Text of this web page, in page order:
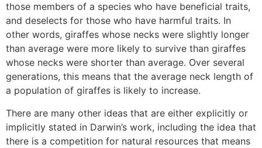
those members of a species who have beneficial traits,
and deselects for those who have harmful traits. In
other words, giraffes whose necks were slightly longer
than average were more likely to survive than giraffes
whose necks were shorter than average. Over several
generations, this means that the average neck length of
a population of giraffes is likely to increase.
There are many other ideas that are either explicitly or
implicitly stated in Darwin’s work, including the idea that
there is a competition for natural resources that means